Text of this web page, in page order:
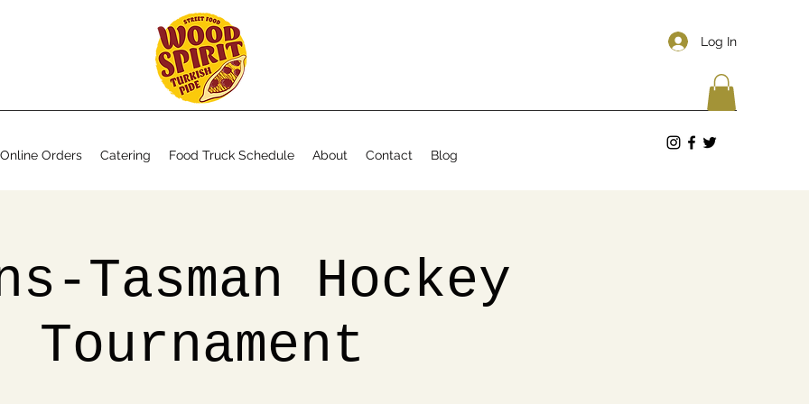
Log In
Online Orders Catering Food Truck Schedule About Contact Blog
Tasman Hockey
Tournament